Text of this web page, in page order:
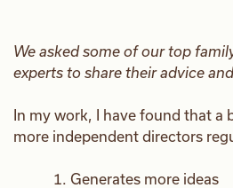
We asked some of our top
experts to share their advice
In my work, I have found that a
more independent directors
Generates more ideas